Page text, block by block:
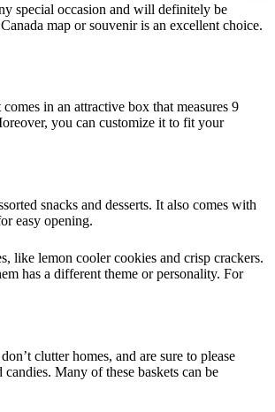
special occasion and will definitely be
map or souvenir is an excellent choice.
in an attractive box that measures 9
you can customize it to fit your
snacks and desserts. It also comes with
easy opening.
like lemon cooler cookies and crisp crackers.
has a different theme or personality. For
clutter homes, and are sure to please
Many of these baskets can be